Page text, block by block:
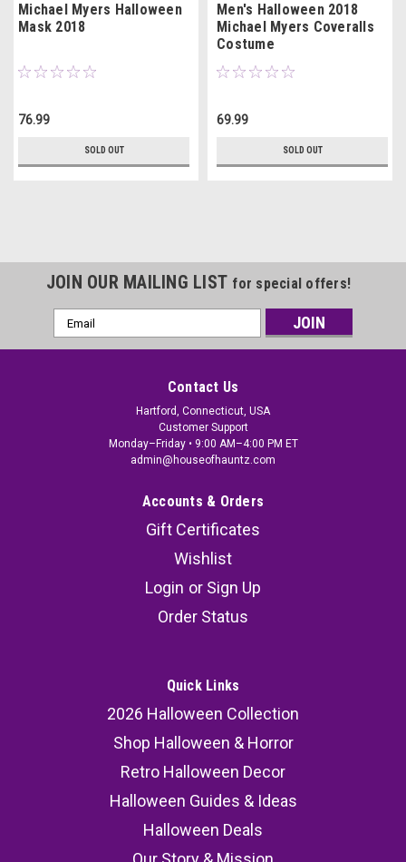
Michael Myers Halloween
Mask 2018
76.99
SOLD OUT
Men's Halloween 2018
Michael Myers Coveralls
Costume
69.99
SOLD OUT
JOIN OUR MAILING LIST for special offers!
Email
Address
Contact Us
Hartford, Connecticut, USA
Customer Support
Monday–Friday • 9:00 AM–4:00 PM ET
admin@houseofhauntz.com
Accounts & Orders
Gift Certificates
Wishlist
Login or Sign Up
Order Status
Quick Links
2026 Halloween Collection
Shop Halloween & Horror
Retro Halloween Decor
Halloween Guides & Ideas
Halloween Deals